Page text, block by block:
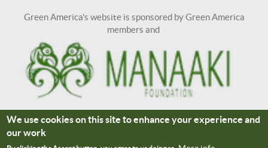
Green America's website is sponsored by Green America
members and
Terms and Conditions Site Credits
We use cookies on this site to enhance your experience and
our work